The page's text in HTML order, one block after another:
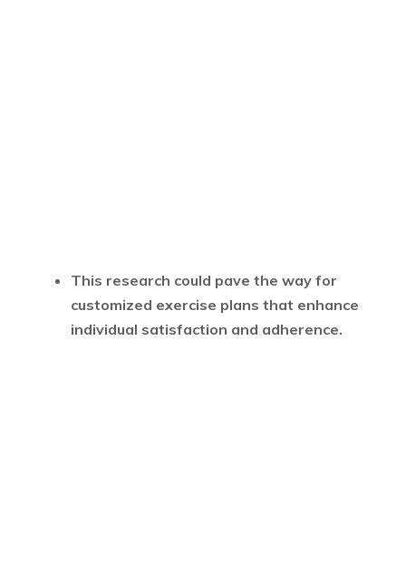
This research could pave the way for
customized exercise plans that enhance
individual satisfaction and adherence.